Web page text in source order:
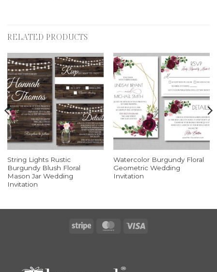
RELATED PRODUCTS
String Lights Rustic
Burgundy Blush Floral
Mason Jar Wedding
Invitation
Watercolor Burgundy Floral
Geometric Wedding
Invitation
Stripe MasterCard